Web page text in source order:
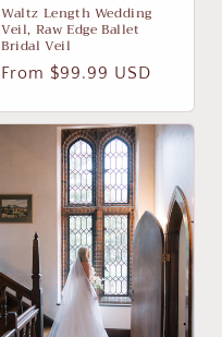
Waltz Length Wedding
Veil, Raw Edge Ballet
Bridal Veil
Regular
From $99.99 USD